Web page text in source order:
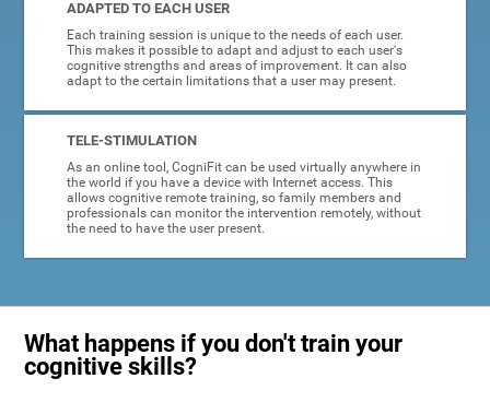
ADAPTED TO EACH USER
Each training session is unique to the needs of each user.
This makes it possible to adapt and adjust to each user's
cognitive strengths and areas of improvement. It can also
adapt to the certain limitations that a user may present.
TELE-STIMULATION
As an online tool, CogniFit can be used virtually anywhere in
the world if you have a device with Internet access. This
allows cognitive remote training, so family members and
professionals can monitor the intervention remotely, without
the need to have the user present.
What happens if you don't train your
cognitive skills?